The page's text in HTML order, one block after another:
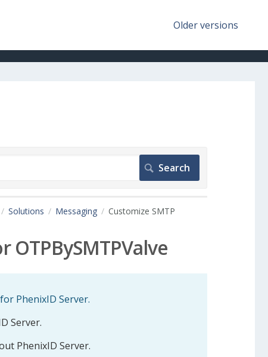
Older versions
Solutions Messaging
Customize SMTP
OTPBySMTPValve
PhenixID Server.
Server.
PhenixID Server.